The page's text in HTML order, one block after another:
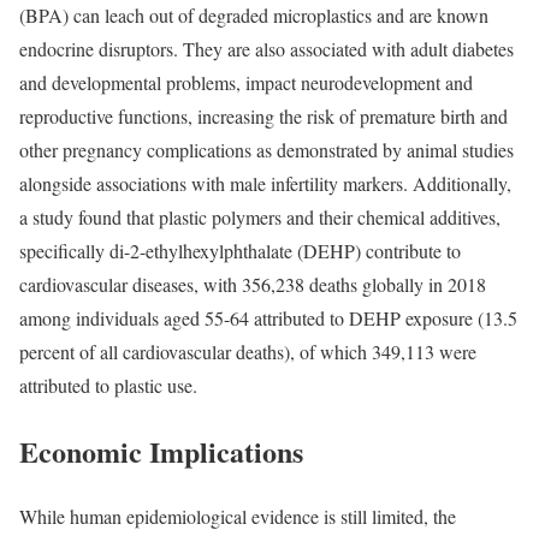
(BPA) can leach out of degraded microplastics and are known
endocrine disruptors. They are also associated with adultdiabetes
and developmental problems, impactneurodevelopmentand
reproductive functions, increasing the risk of premature birth and
other pregnancy complications as demonstrated by animal studies
alongside associations with male infertility markers. Additionally,
a studyfound that plastic polymers and their chemical additives,
specifically di-2-ethylhexylphthalate (DEHP) contribute to
cardiovascular diseases, with 356,238 deaths globally in 2018
among individuals aged 55-64 attributed to DEHP exposure (13.5
percent of all cardiovascular deaths), of which 349,113 were
attributed to plastic use.
Economic Implications
While human epidemiological evidence is still limited, the